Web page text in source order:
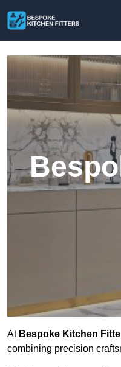
At Bespoke Kitchen
combining precision